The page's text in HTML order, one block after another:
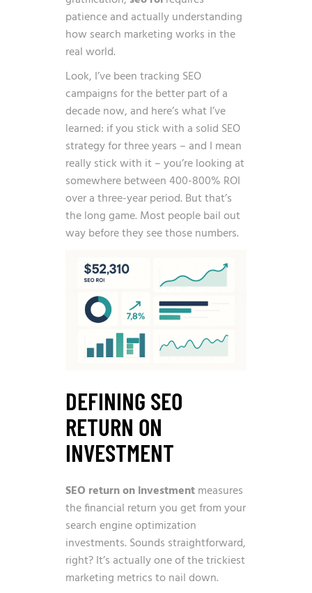
patience and actually understanding
how search marketing works in the
real world.
Look, I’ve been tracking SEO
campaigns for the better part of a
decade now, and here’s what I’ve
learned: if you stick with a solid SEO
strategy for three years – and I mean
really stick with it – you’re looking at
somewhere between400-800% ROI
over a three-year period. But that’s
the long game. Most people bail out
way before they see those numbers.
DEFINING SEO
RETURN ON
INVESTMENT
SEO return on investmentmeasures
the financial return you get from your
search engine optimization
investments. Sounds straightforward,
right? It’s actually one of the trickiest
marketing metrics to nail down.